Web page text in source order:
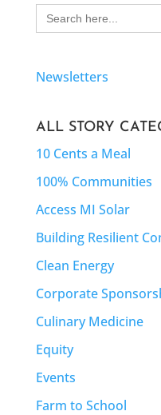
Search
for:
Newsletters
ALL STORY
10 Cents a Meal
100% Communities
Access MI Solar
Building Resilient
Clean Energy
Corporate
Culinary Medicine
Equity
Events
Farm to School